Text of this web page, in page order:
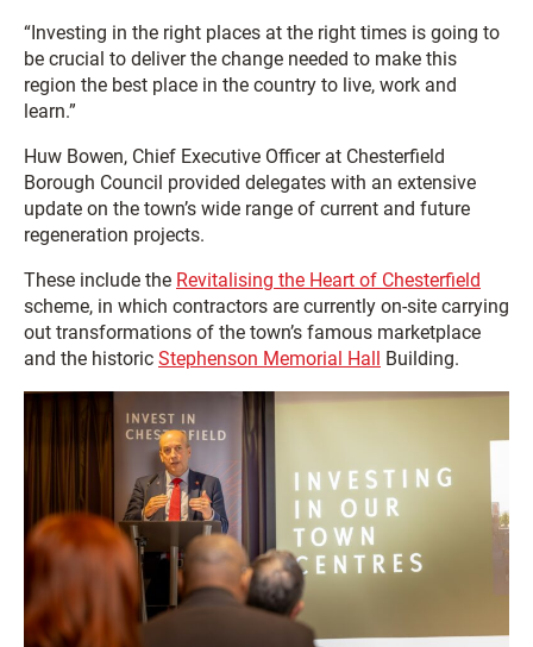
“Investing in the right places at the right times is going to
be crucial to deliver the change needed to make this
region the best place in the country to live, work and
learn.”
Huw Bowen, Chief Executive Officer at Chesterfield
Borough Council provided delegates with an extensive
update on the town’s wide range of current and future
regeneration projects.
These include the Revitalising the Heart of Chesterfield
scheme, in which contractors are currently on-site carrying
out transformations of the town’s famous marketplace
and the historic Stephenson Memorial Hall Building.